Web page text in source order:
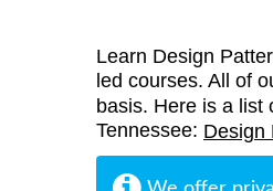
Learn Design
led courses. All of
basis. Here is a list
Tennessee: Design